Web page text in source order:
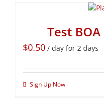
Test
$0.50 / day for 2 days
Sign Up Now